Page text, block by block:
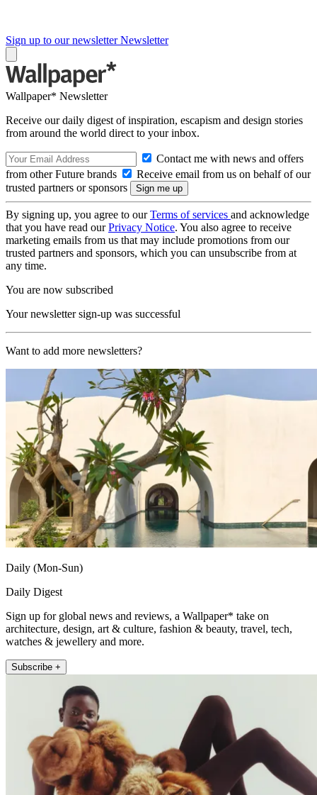
Sign up to our newsletter Newsletter
Wallpaper* Newsletter
Receive our daily digest of inspiration, escapism and design stories
from around the world direct to your inbox.
Contact me with news and offers
from other Future brands
Receive email from us on behalf of our
trusted partners or sponsors
By signing up, you agree to ourTerms of services and acknowledge
that you have read ourPrivacy Notice. You also agree to receive
marketing emails from us that may include promotions from our
trusted partners and sponsors, which you can unsubscribe from at
any time.
You are now subscribed
Your newsletter sign-up was successful
Want to add more newsletters?
Daily (Mon-Sun)
Daily Digest
Sign up for global news and reviews, a Wallpaper* take on
architecture, design, art & culture, fashion & beauty, travel, tech,
watches & jewellery and more.
Subscribe +